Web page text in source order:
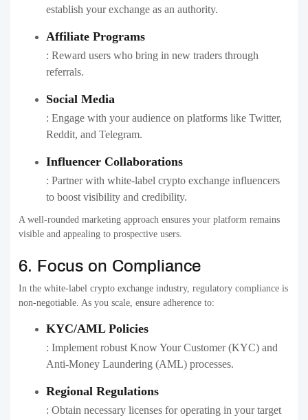
establish your exchange as an authority.
Affiliate Programs
: Reward users who bring in new traders through
referrals.
Social Media
: Engage with your audience on platforms like Twitter,
Reddit, and Telegram.
Influencer Collaborations
: Partner with white-label crypto exchange influencers
to boost visibility and credibility.
A well-rounded marketing approach ensures your platform remains
visible and appealing to prospective users.
6. Focus on Compliance
In the white-label crypto exchange industry, regulatory compliance is
non-negotiable. As you scale, ensure adherence to:
KYC/AML Policies
: Implement robust Know Your Customer (KYC) and
Anti-Money Laundering (AML) processes.
Regional Regulations
: Obtain necessary licenses for operating in your target